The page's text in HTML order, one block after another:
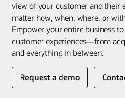
view of your customer and
matter how, when, where, or
Empower your entire business
customer experiences—from
and everything in between.
Request a demo